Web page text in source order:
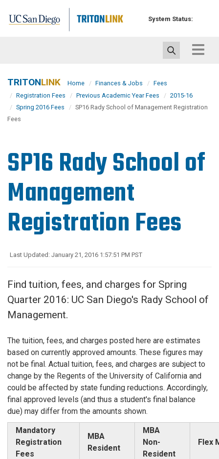
System Status:
Toggle
TRITONLINK Home Finances & Jobs
Fees
Registration Fees
Previous Academic Year Fees
2015-16
Spring 2016 Fees
SP16 Rady School of Management Registration
Fees
SP16 Rady School of
Management
Registration Fees
Last Updated: January 21, 2016 1:57:51 PM PST
Find tuition, fees, and charges for Spring
Quarter 2016: UC San Diego's Rady School of
Management.
The tuition, fees, and charges posted here are estimates
based on currently approved amounts. These figures may
not be final. Actual tuition, fees, and charges are subject to
change by the Regents of the University of California and
could be affected by state funding reductions. Accordingly,
final approved levels (and thus a student's final balance
due) may differ from the amounts shown.
Mandatory
Registration
Fees
MBA
Resident
MBA
Non-
Resident
Flex